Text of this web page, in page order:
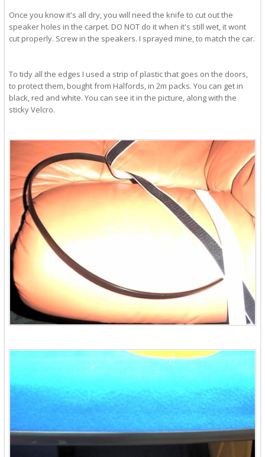
Once you know it's all dry, you will need the knife to cut out the
speaker holes in the carpet. DO NOT do it when it's still wet, it wont
cut properly. Screw in the speakers. I sprayed mine, to match the car.
To tidy all the edges I used a strip of plastic that goes on the doors,
to protect them, bought from Halfords, in 2m packs. You can get in
black, red and white. You can see it in the picture, along with the
sticky Velcro.